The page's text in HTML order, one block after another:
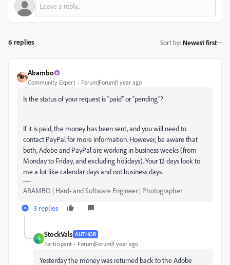
6 replies Sort by: Newest first
Abambo
Community Expert Forum|Forum|1 year ago
Is the status of your request is “paid” or “pending”?
If it is paid, the money has been sent, and you will need to
contact PayPal for more information. However, be aware that
both, Adobe and PayPal are working in business weeks (from
Monday to Friday, and excluding holidays). Your 12 days look to
me a lot like calendar days and not business days.
ABAMBO | Hard- and Software Engineer | Photographer
3 replies
S
StockVals AUTHOR
Participant Forum|Forum|1 year ago
Yesterday the money was returned back to the Adobe